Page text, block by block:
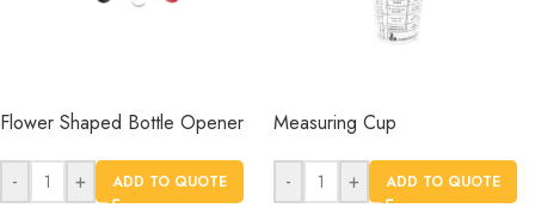
Flower Shaped Bottle Opener
- + ADD TO QUOTE
Measuring Cup
- + ADD TO QUOTE